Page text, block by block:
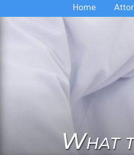
Home
What